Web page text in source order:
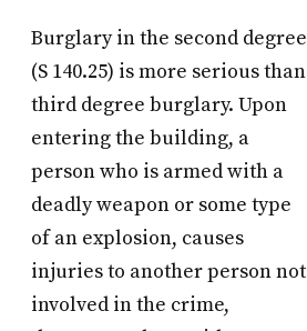
Burglary in the second degree
(S 140.25) is more serious than
third degree burglary. Upon
entering the building, a
person who is armed with a
deadly weapon or some type
of an explosion, causes
injuries to another person not
involved in the crime,